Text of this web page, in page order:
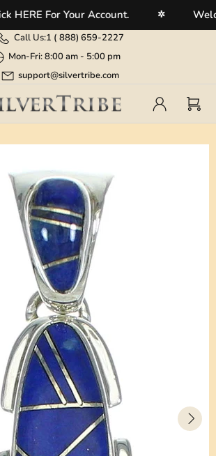
For Your Account.
Call Us:1 ( 888) 659-2227
Mon-Fri: 8:00 am - 5:00 pm
support@silvertribe.com